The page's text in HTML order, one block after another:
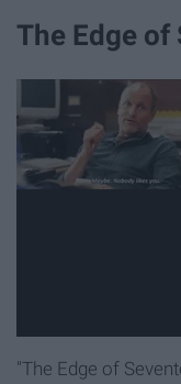
The Edge of
"The Edge of